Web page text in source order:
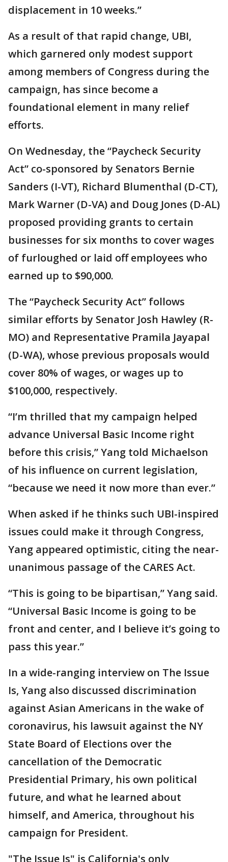
displacement in 10 weeks.”
As a result of that rapid change, UBI,
which garnered only modest support
among members of Congress during the
campaign, has since become a
foundational element in many relief
efforts.
On Wednesday, the “Paycheck Security
Act” co-sponsored by Senators Bernie
Sanders (I-VT), Richard Blumenthal (D-CT),
Mark Warner (D-VA) and Doug Jones (D-AL)
proposed providing grants to certain
businesses for six months to cover wages
of furloughed or laid off employees who
earned up to $90,000.
The “Paycheck Security Act” follows
similar efforts by Senator Josh Hawley (R-
MO) and Representative Pramila Jayapal
(D-WA), whose previous proposals would
cover 80% of wages, or wages up to
$100,000, respectively.
“I’m thrilled that my campaign helped
advance Universal Basic Income right
before this crisis,” Yang told Michaelson
of his influence on current legislation,
“because we need it now more than ever.”
When asked if he thinks such UBI-inspired
issues could make it through Congress,
Yang appeared optimistic, citing the near-
unanimous passage of the CARES Act.
“This is going to be bipartisan,” Yang said.
“Universal Basic Income is going to be
front and center, and I believe it’s going to
pass this year.”
In a wide-ranging interview on The Issue
Is, Yang also discussed discrimination
against Asian Americans in the wake of
coronavirus, his lawsuit against the NY
State Board of Elections over the
cancellation of the Democratic
Presidential Primary, his own political
future, and what he learned about
himself, and America, throughout his
campaign for President.
"The Issue Is" is California's only